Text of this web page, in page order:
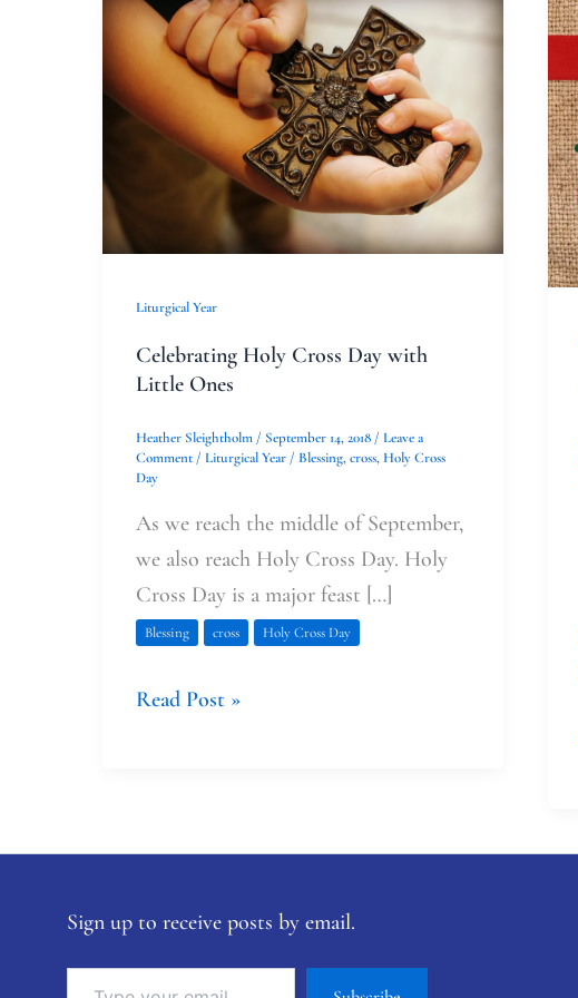
Liturgical Year
Celebrating Holy Cross Day with
Little Ones
Heather Sleightholm / September 14, 2018 / Leave a
Comment / Liturgical Year / Blessing,cross,Holy Cross
Day
As we reach the middle of September,
we also reach Holy Cross Day. Holy
Cross Day is a major feast […]
Blessing cross Holy Cross Day
Holy
Cross
Day
with
Read Post »
Sign up to receive posts by email.